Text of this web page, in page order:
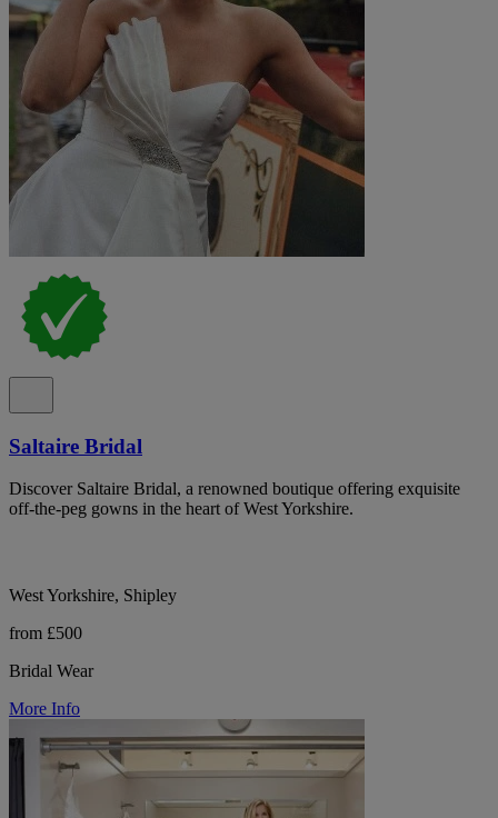
Saltaire Bridal
Discover Saltaire Bridal, a renowned boutique offering exquisite
off-the-peg gowns in the heart of West Yorkshire.
West Yorkshire, Shipley
from £500
Bridal Wear
More Info